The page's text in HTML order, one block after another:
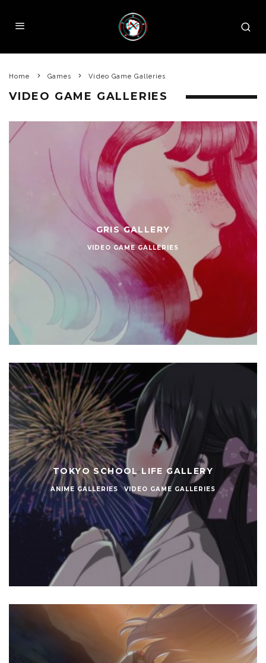
Home Games Video Game Galleries
VIDEO GAME GALLERIES
GRIS GALLERY
VIDEO GAME GALLERIES
TOKYO SCHOOL LIFE GALLERY
ANIME GALLERIES VIDEO GAME GALLERIES